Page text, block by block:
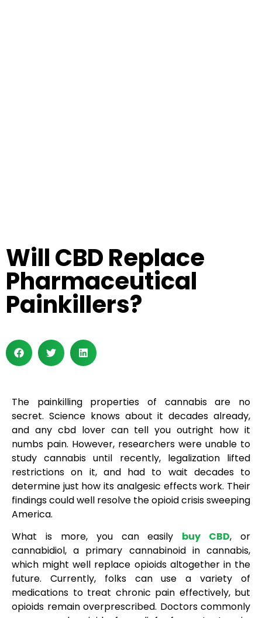
Will CBD Replace
Pharmaceutical
Painkillers?
The painkilling properties of cannabis are no
secret. Science knows about it decades already,
and any cbd lover can tell you outright how it
numbs pain. However, researchers were unable to
study cannabis until recently, legalization lifted
restrictions on it, and had to wait decades to
determine just how its analgesic effects work. Their
findings could well resolve the opioid crisis sweeping
America.
What is more, you can easily buy CBD, or
cannabidiol, a primary cannabinoid in cannabis,
which might well replace opioids altogether in the
future. Currently, folks can use a variety of
medications to treat chronic pain effectively, but
opioids remain overprescribed. Doctors commonly